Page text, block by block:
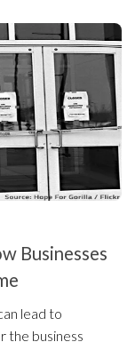
Businesses
lead to
the business